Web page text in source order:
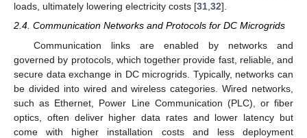
loads, ultimately lowering electricity costs [31,32].
2.4. Communication Networks and Protocols for DC Microgrids
Communication links are enabled by networks and
governed by protocols, which together provide fast, reliable, and
secure data exchange in DC microgrids. Typically, networks can
be divided into wired and wireless categories. Wired networks,
such as Ethernet, Power Line Communication (PLC), or fiber
optics, often deliver higher data rates and lower latency but
come with higher installation costs and less deployment